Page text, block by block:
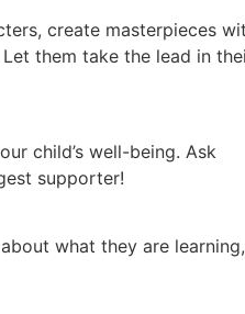
create masterpieces
them take the lead in
child’s well-being. Ask
supporter!
what they are